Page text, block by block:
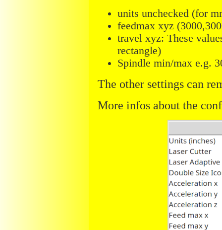
units unchecked (for
feedmax xyz
travel xyz: These
rectangle)
Spindle min/max e.g.
The other settings can
More infos about the